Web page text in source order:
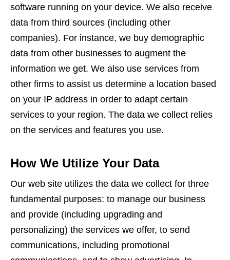
software running on your device. We also receive
data from third sources (including other
companies). For instance, we buy demographic
data from other businesses to augment the
information we get. We also use services from
other firms to assist us determine a location based
on your IP address in order to adapt certain
services to your region. The data we collect relies
on the services and features you use.
How We Utilize Your Data
Our web site utilizes the data we collect for three
fundamental purposes: to manage our business
and provide (including upgrading and
personalizing) the services we offer, to send
communications, including promotional